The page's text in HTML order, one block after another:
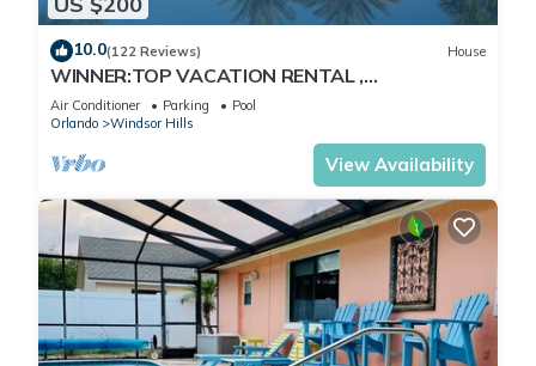
10.0(122 Reviews) House
WINNER:TOP VACATION RENTAL ,
CERTIFICATE OF EXCELLENCE
Air Conditioner Parking
Pool
Orlando
Windsor Hills
View Availability